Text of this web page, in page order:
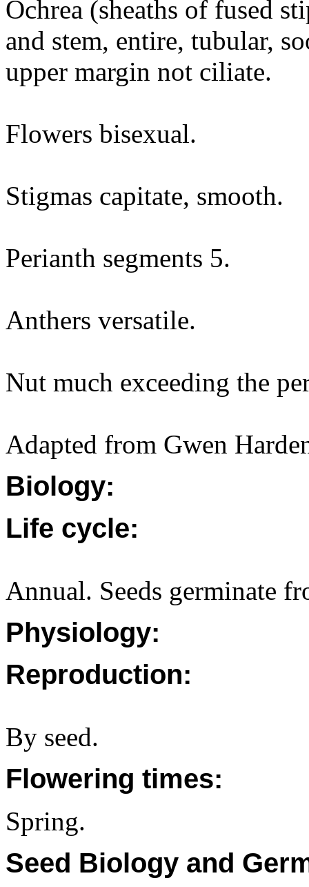
Ochrea (sheaths of fused
and stem, entire, tubular,
upper margin not ciliate.
Flowers bisexual.
Stigmas capitate, smooth.
Perianth segments 5.
Anthers versatile.
Nut much exceeding the
Adapted from Gwen
Biology:
Life cycle:
Annual. Seeds germinate
Physiology:
Reproduction:
By seed.
Flowering times:
Spring.
Seed Biology and